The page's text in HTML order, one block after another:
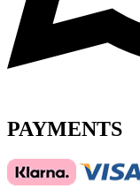
PAYMENTS